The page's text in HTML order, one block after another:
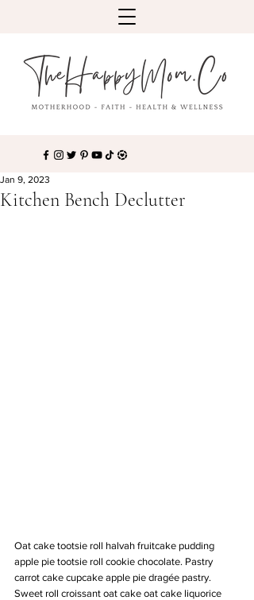
Kitchen Bench Declutter
Jan 9, 2023
Oat cake tootsie roll halvah fruitcake pudding
apple pie tootsie roll cookie chocolate. Pastry
carrot cake cupcake apple pie dragée pastry.
Sweet roll croissant oat cake oat cake liquorice